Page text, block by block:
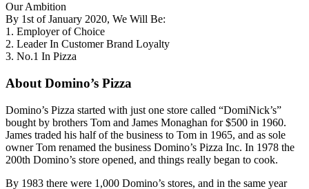
Our Ambition
By 1st of January 2020, We Will Be:
1. Employer of Choice
2. Leader In Customer Brand Loyalty
3. No.1 In Pizza
About Domino’s Pizza
Domino’s Pizza started with just one store called “DomiNick’s”
bought by brothers Tom and James Monaghan for $500 in 1960.
James traded his half of the business to Tom in 1965, and as sole
owner Tom renamed the business Domino’s Pizza Inc. In 1978 the
200th Domino’s store opened, and things really began to cook.
By 1983 there were 1,000 Domino’s stores, and in the same year